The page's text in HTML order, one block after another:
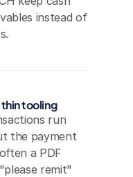
instead of
tooling
run
the payment
a PDF
remit"